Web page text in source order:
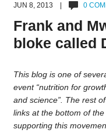
JUN 8, 2013 | 0
Frank and
bloke called
This blog is one of
event “nutrition for
and science”. The rest
links at the bottom of
supporting this